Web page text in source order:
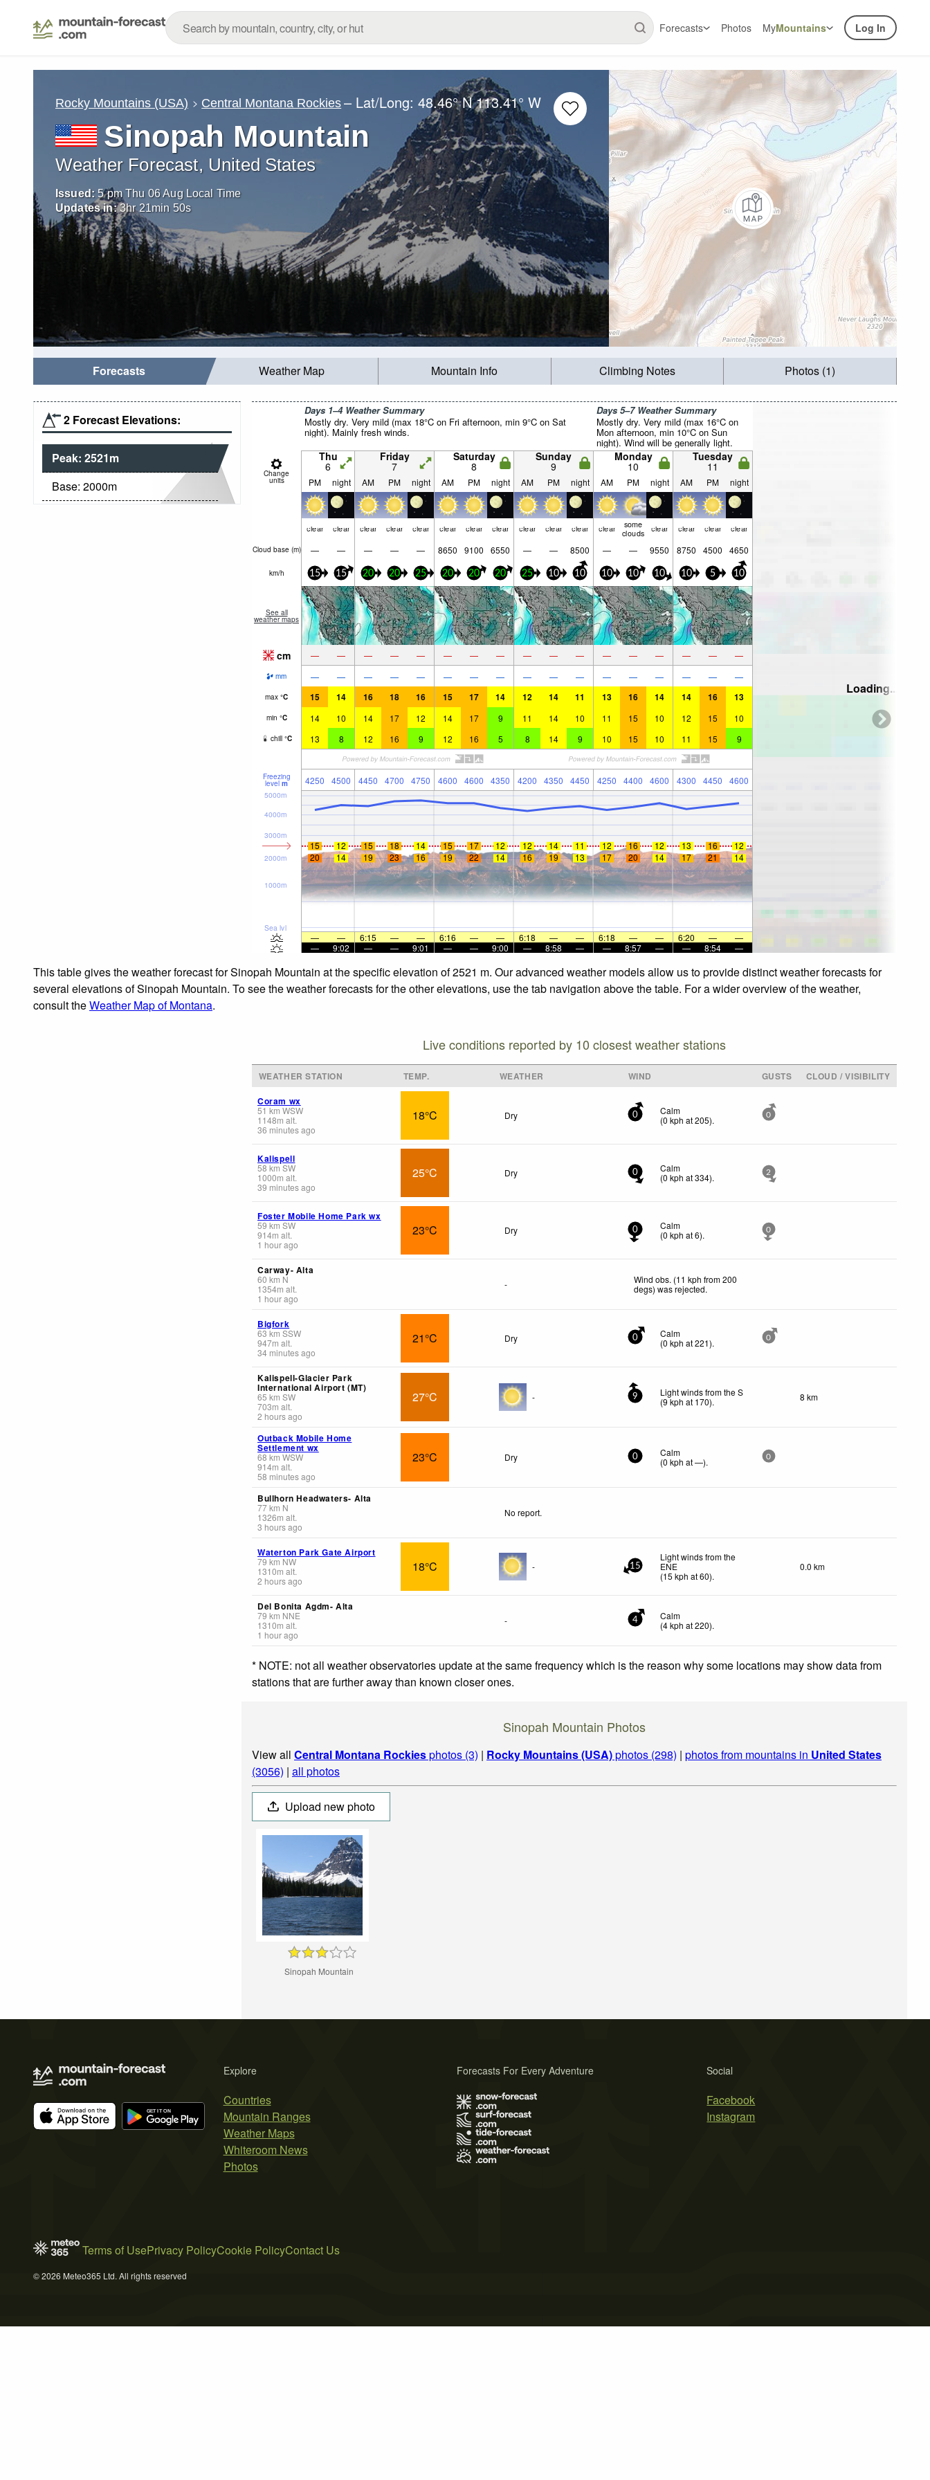
Forecasts Photos MyMountains Log In
Rocky Mountains (USA) Central Montana Rockies – Lat/Long:48.46° N 113.41° W
Sinopah Mountain
Weather Forecast, United States
Issued: 5 pm Thu 06 Aug Local Time
Updates in: 3hr 21min 47s
Forecasts Weather Map Mountain Info Climbing Notes Photos (1)
2 Forecast Elevations:
Peak: 2521m
Base: 2000m
Days 1–4 Weather Summary
Mostly dry. Very mild (max 18°C on Fri afternoon, min 9°C on Sat
night). Mainly fresh winds.
Days 5–7 Weather Summary
Mostly dry. Very mild (max 16°C on
Mon afternoon, min 10°C on Sun
night). Wind will be generally light.
Change
units
Thu
6
Friday
7
Saturday
8
Sunday
9
Monday
10
Tuesday
11
PM night AM PM night AM PM night AM PM night AM PM night AM PM night
clear clear clear clear clear clear clear clear clear clear clear clear some
clouds clear clear clear clear
Cloud base (m) — — — — — 8650 9100 6550 — — 8500 — — 9550 8750 4500 4650
km/h 15 15 20 20 25 20 20 20 25 10 10 10 10 10 10 5 10
See all
weather maps
cm — — — — — — — — — — — — — — — — —
mm — — — — — — — — — — — — — — — — —
max °C 15 14 16 18 16 15 17 14 12 14 11 13 16 14 14 16 13
min °C 14 10 14 17 12 14 17 9 11 14 10 11 15 10 12 15 10
chill °C 13 8 12 16 9 12 16 5 8 14 9 10 15 10 11 15 9
Freezing
level m 4250 4500 4450 4700 4750 4600 4600 4350 4200 4350 4450 4250 4400 4600 4300 4450 4600
Sea lvl
1000m
2000m
3000m
4000m
5000m
15 12 15 18 14 15 17 12 12 14 11 12 16 12 13 16
12
20
14 19 23 16 19 22 14 16 19 13 17 20 14 17 21 14
— — 6:15 — — 6:16 — — 6:18 — — 6:18 — — 6:20 —
—
—
9:02 — — 9:01 — — 9:00 — 8:58 — — 8:57 — — 8:54 —
Loading...
This table gives the weather forecast for Sinopah Mountain at the specific elevation of 2521 m. Our advanced weather models allow us to provide distinct weather forecasts for
several elevations of Sinopah Mountain. To see the weather forecasts for the other elevations, use the tab navigation above the table. For a wider overview of the weather,
consult theWeather Map of Montana.
Live conditions reported by 10 closest weather stations
WEATHER STATION TEMP. WEATHER WIND GUSTS
CLOUD / VISIBILITY
Coram wx
51 km WSW
1148m alt.
36 minutes ago
18°C Dry 0
Calm
(0 kph at 205). 0
Kalispell
58 kmSW
1000m alt.
39 minutes ago
25°C Dry 0
Calm
(0 kph at 334). 2
Foster Mobile Home Park wx
59 km SW
914m alt.
1 hour ago
23°C Dry 0
Calm
(0 kph at 6). 0
Carway- Alta
60 km N
1354m alt.
1 hour ago
-
Wind obs. (11 kph from 200
degs) was rejected.
Bigfork
63 km SSW
947m alt.
34 minutes ago
21°C Dry 0
Calm
(0 kph at 221). 0
Kalispell-Glacier Park
International Airport (MT)
65 km SW
703m alt.
2 hours ago
27°C - 9
Light winds from the S
(9kph at 170). 8 km
Outback Mobile Home
Settlement wx
68 km WSW
914m alt.
58 minutes ago
23°C Dry 0
Calm
(0 kph at —). 0
Bullhorn Headwaters- Alta
77km N
1326m alt.
3 hours ago
No report.
Waterton Park Gate Airport
79 km NW
1310m alt.
2 hours ago
18°C - 15
Light winds from the
ENE
(15 kph at 60).
0.0 km
Del Bonita Agdm- Alta
79 km NNE
1310m alt.
1 hour ago
- 4
Calm
(4kph at 220).
* NOTE: not all weather observatories update at the same frequency which is the reason why some locations may show data from
stations that are further away than known closer ones.
Sinopah Mountain Photos
View all Central Montana Rockiesphotos (3) | Rocky Mountains (USA)photos (298) | photos from mountains in United States
(3056) | all photos
Upload new photo
Sinopah Mountain
Explore
Countries
Mountain Ranges
Weather Maps
Whiteroom News
Photos
Social
Facebook
Instagram
Forecasts For Every Adventure
Terms of UsePrivacy PolicyCookie PolicyContact Us
© 2026 Meteo365 Ltd. All rights reserved